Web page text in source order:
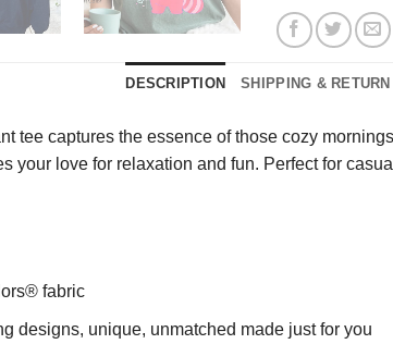
DESCRIPTION SHIPPING & RETURN
tee captures the essence of those cozy
your love for relaxation and fun. Perfect for
fabric
designs, unique, unmatched made just for you